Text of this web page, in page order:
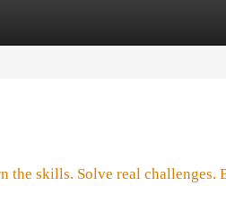
the skills. Solve real challenges.